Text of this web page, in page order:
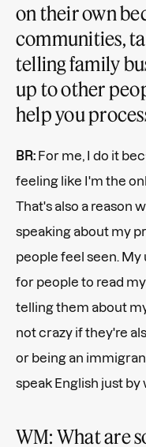
on their own
communities,
telling family
up to other
help you
BR: For me, I do it
feeling like I'm the
That's also a reason
speaking about my
people feel seen.
for people to read
telling them about
not crazy if they're
or being an
speak English just
WM: What are